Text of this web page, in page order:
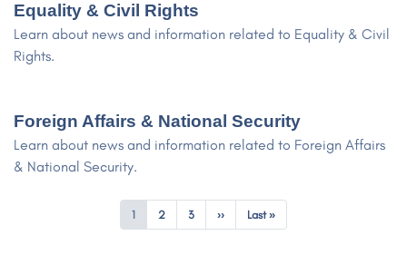
Equality & Civil Rights
Learn about news and information related to Equality & Civil
Rights.
Foreign Affairs & National Security
Learn about news and information related to Foreign Affairs
& National Security.
Current
page
1 Page
2 Page
3
Next
page
››
Last
page
Last »